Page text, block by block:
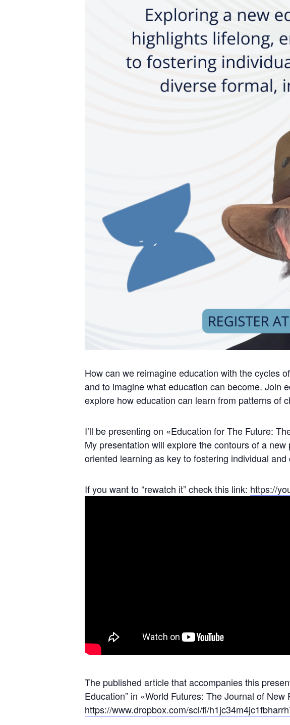
How can we reimagine education with the cycles
and to imagine what education can become. Join
explore how education can learn from patterns of
I’ll be presenting on «Education for The Future:
My presentation will explore the contours of a
oriented learning as key to fostering individual
If you want to “rewatch it” check this link: https://
The published article that accompanies this
Education” in «World Futures: The Journal of
https://www.dropbox.com/scl/fi/